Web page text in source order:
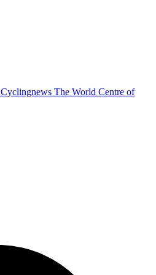
Cyclingnews The World Centre of